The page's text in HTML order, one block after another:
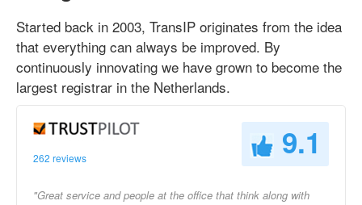
Started back in 2003, TransIP originates from the idea
that everything can always be improved. By
continuously innovating we have grown to become the
largest registrar in the Netherlands.
262 reviews 9.1
"Great service and people at the office that think along with